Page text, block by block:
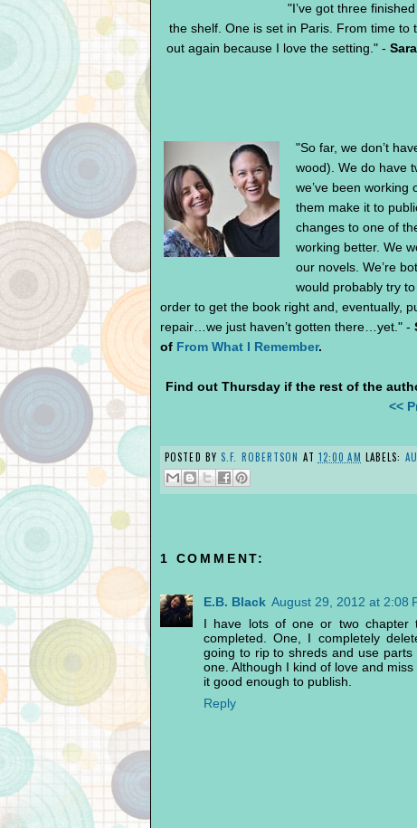
"I’ve got three
the shelf. One is set in Paris. From time to
out again because I love the setting." -
"So far, we don’t
wood). We do have
we’ve been
them make it to
changes to one of
working better. We
our novels. We’re
would probably try
order to get the book right and, eventually,
repair…we just haven’t gotten there…yet." -
of From What I Remember.
Find out Thursday if the rest of the
<<
POSTED BY S.F. ROBERTSON AT 12:00 AM LABELS:
1 COMMENT:
E.B. Black August 29, 2012 at 2:08
I have lots of one or two chapter
completed. One, I completely
going to rip to shreds and use
one. Although I kind of love and
it good enough to publish.
Reply